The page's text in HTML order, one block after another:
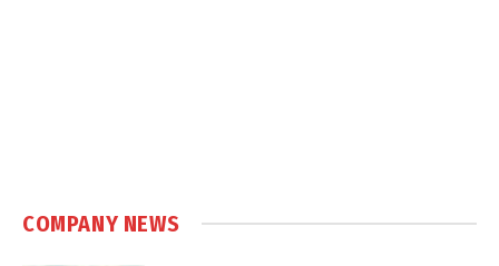
COMPANY NEWS